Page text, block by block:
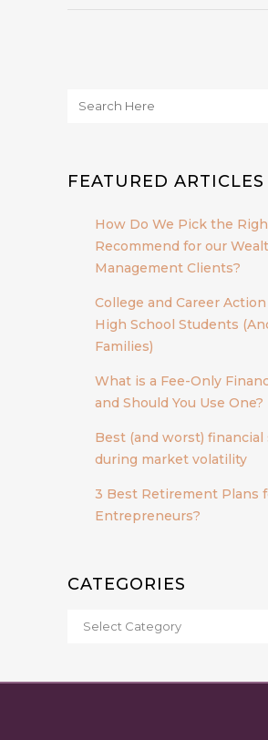
FEATURED ARTICLES
How Do We Pick the
Recommend for our
Management Clients?
College and Career
High School Students
Families)
What is a Fee-Only
and Should You Use One?
Best (and worst) financial
during market volatility
3 Best Retirement Plans
Entrepreneurs?
CATEGORIES